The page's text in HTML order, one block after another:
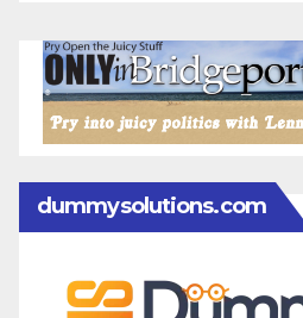
dummysolutions.com